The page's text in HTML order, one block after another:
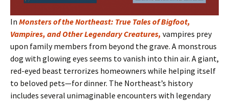
In Monsters of the Northeast: True Tales of Bigfoot,
Vampires, and Other Legendary Creatures, vampires prey
upon family members from beyond the grave. A monstrous
dog with glowing eyes seems to vanish into thin air. A giant,
red-eyed beast terrorizes homeowners while helping itself
to beloved pets—for dinner. The Northeast’s history
includes several unimaginable encounters with legendary